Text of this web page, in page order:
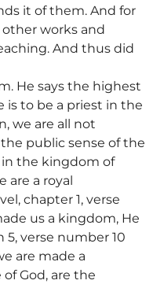
it of them. And for
other works and
And thus did
He says the highest
is to be a priest in the
we are all not
public sense of the
in the kingdom of
are a royal
chapter 1, verse
us a kingdom, He
5, verse number 10
are made a
God, are the